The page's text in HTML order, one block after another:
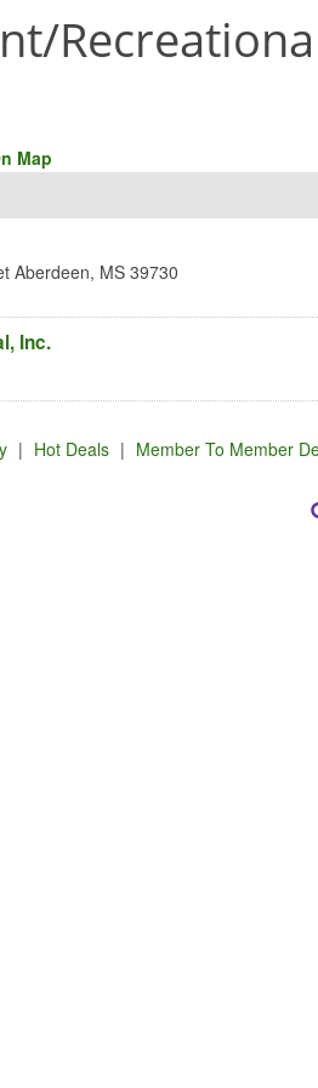
Map
Aberdeen, MS 39730
Inc.
| Hot Deals | Member To Member